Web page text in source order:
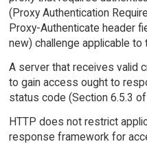
(Proxy Authentication
Proxy-Authenticate header
new) challenge applicable to
A server that receives valid
to gain access ought to
status code (Section 6.5.3
HTTP does not restrict
response framework for